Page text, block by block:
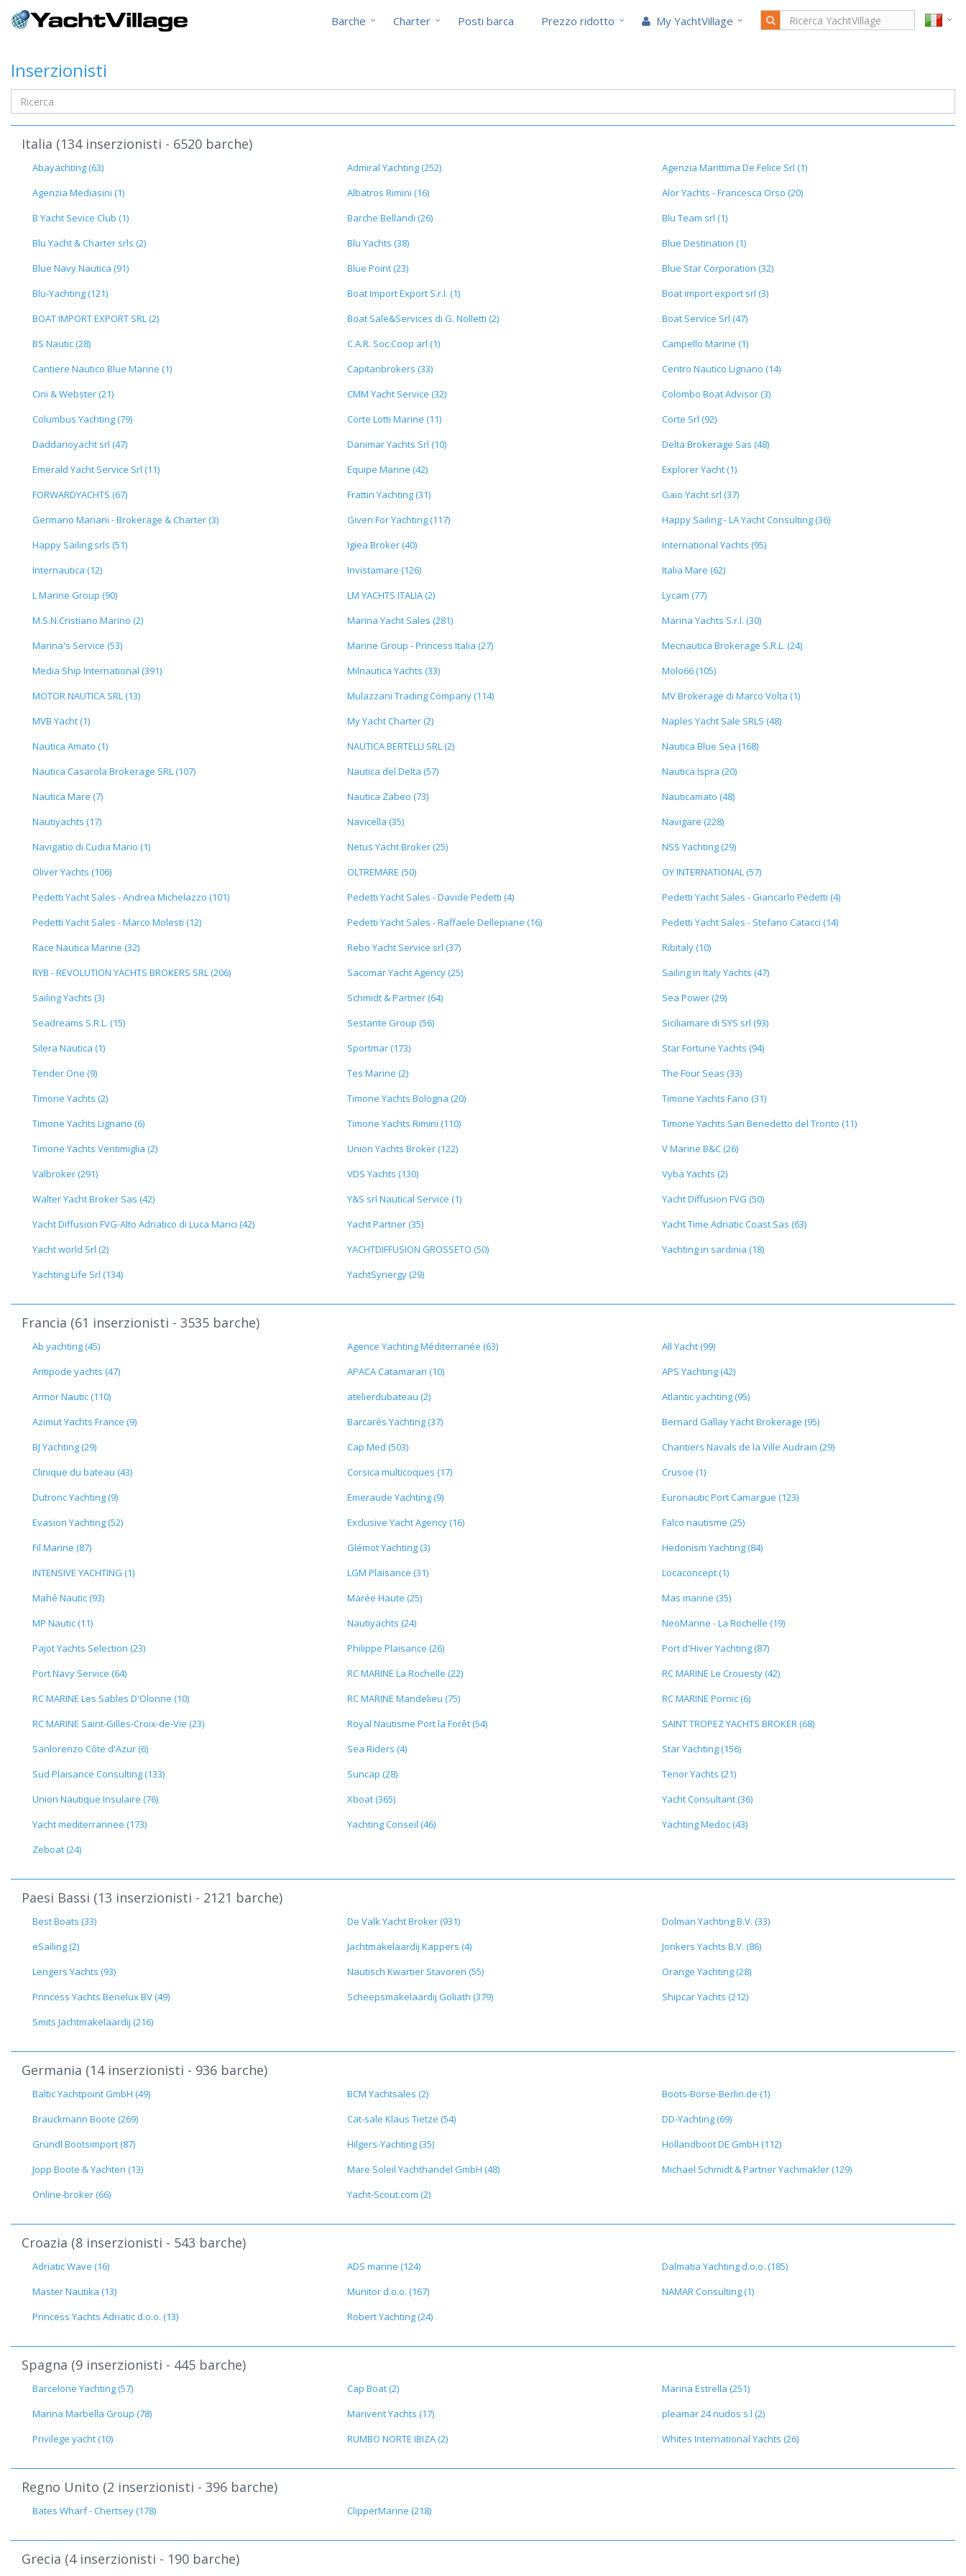
Barche Charter Posti barca Prezzo ridotto My YachtVillage
Inserzionisti
Italia (134 inserzionisti - 6520 barche)
Abayachting (63) Admiral Yachting (252)
Agenzia Marittima De Felice Srl (1)
Agenzia Mediasini (1)
Albatros Rimini (16)
Alor Yachts - Francesca Orso (20)
B Yacht Sevice Club (1)
Barche Bellandi (26)
Blu Team srl (1)
Blu Yacht & Charter srls (2)
Blu Yachts (38)
Blue Destination (1)
Blue Navy Nautica (91)
Blue Point (23)
Blue Star Corporation (32)
Blu-Yachting (121)
Boat Import Export S.r.l. (1)
Boat import export srl (3)
BOAT IMPORT EXPORT SRL (2)
Boat Sale&Services di G. Nolletti (2)
Boat Service Srl (47)
BS Nautic (28)
C.A.R. Soc.Coop arl (1)
Campello Marine (1)
Cantiere Nautico Blue Marine (1)
Capitanbrokers (33)
Centro Nautico Lignano (14)
Cini & Webster (21)
CMM Yacht Service (32)
Colombo Boat Advisor (3)
Columbus Yachting (79)
Corte Lotti Marine (11)
Corte Srl (92)
Daddarioyacht srl (47)
Danimar Yachts Srl (10)
Delta Brokerage Sas (48)
Emerald Yacht Service Srl (11)
Equipe Marine (42)
Explorer Yacht (1)
FORWARDYACHTS (67)
Frattin Yachting (31)
Gaio Yacht srl (37)
Germano Mariani - Brokerage & Charter (3)
Given For Yachting (117)
Happy Sailing - LA Yacht Consulting (36)
Happy Sailing srls (51)
Igiea Broker (40)
International Yachts (95)
Internautica (12)
Invistamare (126)
Italia Mare (62)
L Marine Group (90)
LM YACHTS ITALIA (2)
Lycam (77)
M.S.N.Cristiano Marino (2)
Marina Yacht Sales (281)
Marina Yachts S.r.l. (30)
Marina's Service (53)
Marine Group - Princess Italia (27)
Mecnautica Brokerage S.R.L. (24)
Media Ship International (391)
Milnautica Yachts (33)
Molo66 (105)
MOTOR NAUTICA SRL (13)
Mulazzani Trading Company (114)
MV Brokerage di Marco Volta (1)
MVB Yacht (1)
My Yacht Charter (2)
Naples Yacht Sale SRLS (48)
Nautica Amato (1)
NAUTICA BERTELLI SRL (2)
Nautica Blue Sea (168)
Nautica Casarola Brokerage SRL (107)
Nautica del Delta (57)
Nautica Ispra (20)
Nautica Mare (7)
Nautica Zabeo (73)
Nauticamato (48)
Nautiyachts (17)
Navicella (35)
Navigare (228)
Navigatio di Cudia Mario (1)
Netus Yacht Broker (25)
NSS Yachting (29)
Oliver Yachts (106)
OLTREMARE (50)
OY INTERNATIONAL (57)
Pedetti Yacht Sales - Andrea Michelazzo (101)
Pedetti Yacht Sales - Davide Pedetti (4)
Pedetti Yacht Sales - Giancarlo Pedetti (4)
Pedetti Yacht Sales - Marco Molesti (12)
Pedetti Yacht Sales - Raffaele Dellepiane (16)
Pedetti Yacht Sales - Stefano Catacci (14)
Race Nautica Marine (32)
Rebo Yacht Service srl (37)
Ribitaly (10)
RYB - REVOLUTION YACHTS BROKERS SRL (206)
Sacomar Yacht Agency (25)
Sailing in Italy Yachts (47)
Sailing Yachts (3)
Schmidt & Partner (64)
Sea Power (29)
Seadreams S.R.L. (15)
Sestante Group (56)
Siciliamare di SYS srl (93)
Silera Nautica (1)
Sportmar (173)
Star Fortune Yachts (94)
Tender One (9)
Tes Marine (2)
The Four Seas (33)
Timone Yachts (2)
Timone Yachts Bologna (20)
Timone Yachts Fano (31)
Timone Yachts Lignano (6)
Timone Yachts Rimini (110)
Timone Yachts San Benedetto del Tronto (11)
Timone Yachts Ventimiglia (2)
Union Yachts Broker (122)
V Marine B&C (26)
Valbroker (291)
VDS Yachts (130)
Vyba Yachts (2)
Walter Yacht Broker Sas (42)
Y&S srl Nautical Service (1)
Yacht Diffusion FVG (50)
Yacht Diffusion FVG-Alto Adriatico di Luca Marici (42)
Yacht Partner (35)
Yacht Time Adriatic Coast Sas (63)
Yacht world Srl (2)
YACHTDIFFUSION GROSSETO (50)
Yachting in sardinia (18)
Yachting Life Srl (134)
YachtSynergy (29)
Francia (61 inserzionisti - 3535 barche)
Ab yachting (45) Agence Yachting Méditerranée (63)
All Yacht (99)
Antipode yachts (47)
APACA Catamaran (10)
APS Yachting (42)
Armor Nautic (110)
atelierdubateau (2)
Atlantic yachting (95)
Azimut Yachts France (9)
Barcarès Yachting (37)
Bernard Gallay Yacht Brokerage (95)
BJ Yachting (29)
Cap Med (503)
Chantiers Navals de la Ville Audrain (29)
Clinique du bateau (43)
Corsica multicoques (17)
Crusoe (1)
Dutronc Yachting (9)
Emeraude Yachting (9)
Euronautic Port Camargue (123)
Evasion Yachting (52)
Exclusive Yacht Agency (16)
Falco nautisme (25)
Fil Marine (87)
Glémot Yachting (3)
Hedonism Yachting (84)
INTENSIVE YACHTING (1)
LGM Plaisance (31)
Locaconcept (1)
Mahé Nautic (93)
Marée Haute (25)
Mas marine (35)
MP Nautic (11)
Nautiyachts (24)
NeoMarine - La Rochelle (19)
Pajot Yachts Selection (23)
Philippe Plaisance (26)
Port d'Hiver Yachting (87)
Port Navy Service (64)
RC MARINE La Rochelle (22)
RC MARINE Le Crouesty (42)
RC MARINE Les Sables D'Olonne (10)
RC MARINE Mandelieu (75)
RC MARINE Pornic (6)
RC MARINE Saint-Gilles-Croix-de-Vie (23)
Royal Nautisme Port la Forêt (54)
SAINT TROPEZ YACHTS BROKER (68)
Sanlorenzo Côte d'Azur (6)
Sea Riders (4)
Star Yachting (156)
Sud Plaisance Consulting (133)
Suncap (28)
Tenor Yachts (21)
Union Nautique Insulaire (76)
Xboat (365)
Yacht Consultant (36)
Yacht mediterrannee (173)
Yachting Conseil (46)
Yachting Medoc (43)
Zeboat (24)
Paesi Bassi (13 inserzionisti - 2121 barche)
Best Boats (33) De Valk Yacht Broker (931)
Dolman Yachting B.V. (33)
eSailing (2)
Jachtmakelaardij Kappers (4)
Jonkers Yachts B.V. (86)
Lengers Yachts (93)
Nautisch Kwartier Stavoren (55)
Orange Yachting (28)
Princess Yachts Benelux BV (49)
Scheepsmakelaardij Goliath (379)
Shipcar Yachts (212)
Smits Jachtmakelaardij (216)
Germania (14 inserzionisti - 936 barche)
Baltic Yachtpoint GmbH (49) BCM Yachtsales (2)
Boots-Börse-Berlin.de (1)
Brauckmann Boote (269)
Cat-sale Klaus Tietze (54)
DD-Yachting (69)
Gründl Bootsimport (87)
Hilgers-Yachting (35)
Hollandboot DE GmbH (112)
Jopp Boote & Yachten (13)
Mare Soleil Yachthandel GmbH (48)
Michael Schmidt & Partner Yachmakler (129)
Online-broker (66)
Yacht-Scout.com (2)
Croazia (8 inserzionisti - 543 barche)
Adriatic Wave (16) ADS marine (124)
Dalmatia Yachting d.o.o. (185)
Master Nautika (13)
Munitor d.o.o. (167)
NAMAR Consulting (1)
Princess Yachts Adriatic d.o.o. (13)
Robert Yachting (24)
Spagna (9 inserzionisti - 445 barche)
Barcelone Yachting (57) Cap Boat (2)
Marina Estrella (251)
Marina Marbella Group (78)
Marivent Yachts (17)
pleamar 24 nudos s.l (2)
Privilege yacht (10)
RUMBO NORTE IBIZA (2) Whites International Yachts (26)
Regno Unito (2 inserzionisti - 396 barche)
Bates Wharf - Chertsey (178) ClipperMarine (218)
Grecia (4 inserzionisti - 190 barche)